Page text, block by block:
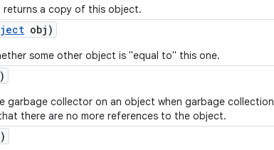
returns a copy of this object.
obj)
some other object is "equal to" this one.
garbage collector on an object when garbage collection
there are no more references to the object.